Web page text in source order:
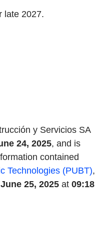
late 2027.
y Servicios SA
24, 2025, and is
contained
Technologies (PUBT),
June 25, 2025 at 09:18